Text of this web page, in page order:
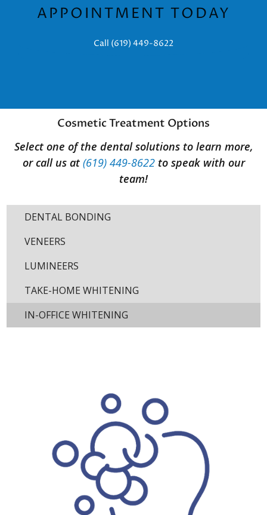
APPOINTMENT TODAY
Call (619) 449-8622
Cosmetic Treatment Options
Select one of the dental solutions to learn more,
or call us at (619) 449-8622to speak with our
team!
DENTAL BONDING
VENEERS
LUMINEERS
TAKE-HOME WHITENING
IN-OFFICE WHITENING